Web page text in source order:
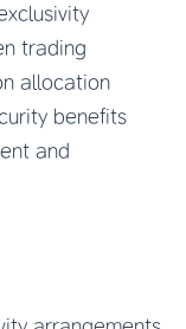
trading
allocation
benefits
and